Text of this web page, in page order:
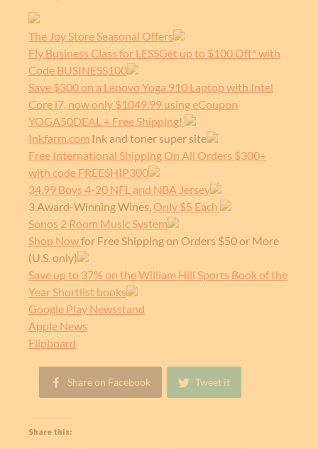
The Joy Store Seasonal Offers
Fly Business Class for LESSGet up to $100 Off* with
Code BUSINESS100
Save $300 on a Lenovo Yoga 910 Laptop with Intel
Core i7, now only $1049.99 using eCoupon
YOGA50DEAL + Free Shipping!
Inkfarm.com Ink and toner super site
Free International Shipping On All Orders $300+
with code FREESHIP300
34.99 Boys 4-20 NFL and NBA Jersey
3 Award-Winning Wines, Only $5 Each
Sonos 2 Room Music System
Shop Nowfor Free Shipping on Orders $50 or More
(U.S. only)
Save up to 37% on the William Hill Sports Book of the
Year Shortlist books
Google Play Newsstand
Apple News
Flipboard
Share on Facebook Tweet it
Share this: